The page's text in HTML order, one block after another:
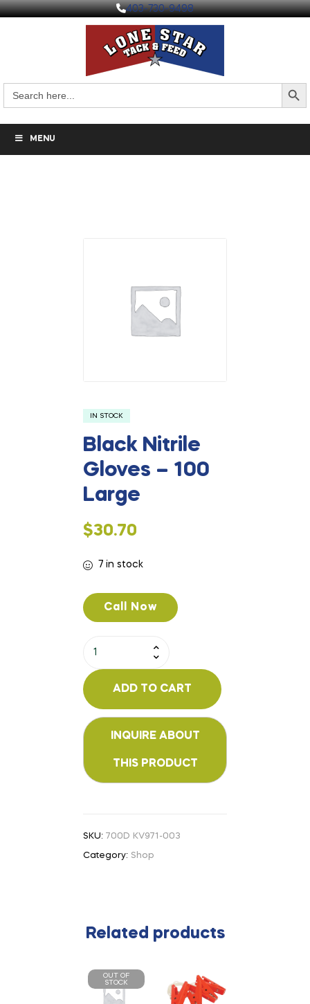
403-730-9498
for:
Search
MENU
IN STOCK
Black Nitrile
Gloves – 100
Large
$30.70
7 in stock
Call Now
ADD TO CART
SKU: 700D KV971-003
Category: Shop
Related products
OUT OF
STOCK